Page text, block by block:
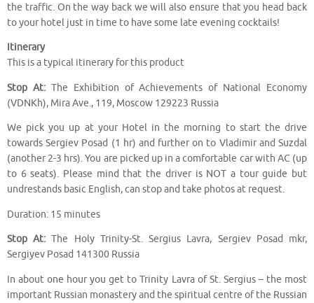
the traffic. On the way back we will also ensure that you head back
to your hotel just in time to have some late evening cocktails!
Itinerary
This is a typical itinerary for this product
Stop At:The Exhibition of Achievements of National Economy
(VDNKh), Mira Ave., 119, Moscow 129223 Russia
We pick you up at your Hotel in the morning to start the drive
towards Sergiev Posad (1 hr) and further on to Vladimir and Suzdal
(another 2-3 hrs). You are picked up in a comfortable car with AC (up
to 6 seats). Please mind that the driver is NOT a tour guide but
undrestands basic English, can stop and take photos at request.
Duration: 15 minutes
Stop At: The Holy Trinity-St. Sergius Lavra, Sergiev Posad mkr,
Sergiyev Posad 141300 Russia
In about one hour you get to Trinity Lavra of St. Sergius – the most
important Russian monastery and the spiritual centre of the Russian